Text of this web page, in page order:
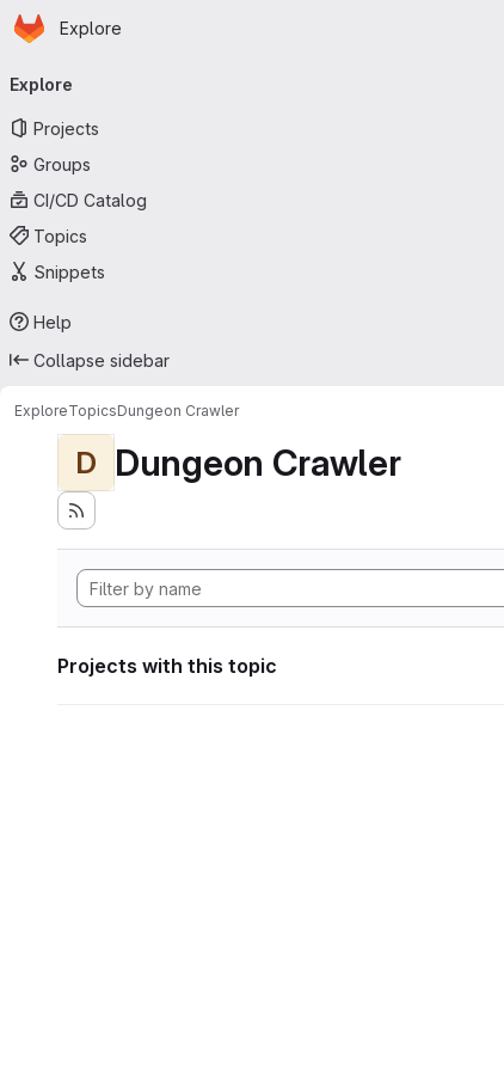
Skip to main content
Homepage
Explore
navigation
Explore
Projects
Groups
CI/CD Catalog
Topics
Snippets
Help
Collapse sidebar
ExploreTopicsDungeon Crawler
D Dungeon Crawler
Projects with this topic